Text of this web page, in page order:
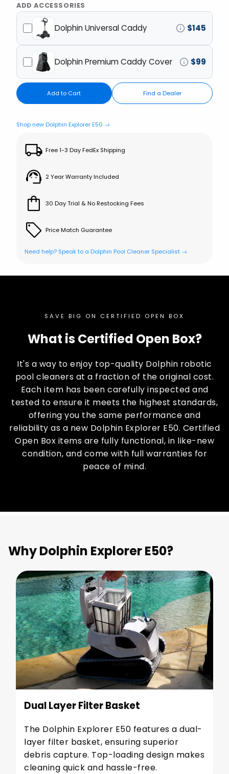
ADD ACCESSORIES
Dolphin Universal Caddy $145
Dolphin Premium Caddy Cover $99
Add to Cart Find a Dealer
Shop new Dolphin Explorer E50 →
Free 1-3 Day FedEx Shipping
2 Year Warranty Included
30 Day Trial & No Restocking Fees
Price Match Guarantee
Need help? Speak to a Dolphin Pool Cleaner Specialist →
SAVE BIG ON CERTIFIED OPEN BOX
What is Certified Open Box?
It's a way to enjoy top-quality Dolphin robotic
pool cleaners at a fraction of the original cost.
Each item has been carefully inspected and
tested to ensure it meets the highest standards,
offering you the same performance and
reliability as a new Dolphin Explorer E50. Certified
Open Box items are fully functional, in like-new
condition, and come with full warranties for
peace of mind.
Why Dolphin Explorer E50?
Dual Layer Filter Basket
The Dolphin Explorer E50 features a dual-
layer filter basket, ensuring superior
debris capture. Top-loading design makes
cleaning quick and hassle-free.